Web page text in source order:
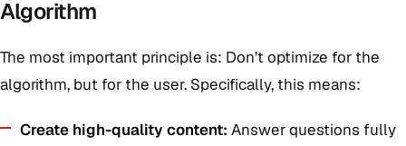
Algorithm
The most important principle is: Don’t optimize for the
algorithm, but for the user. Specifically, this means:
Create high-quality content: Answer questions fully